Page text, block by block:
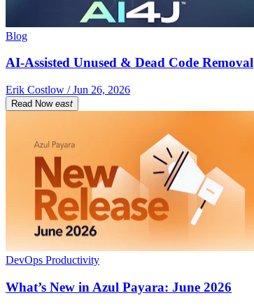
Blog
AI-Assisted Unused & Dead Code Removal
Erik Costlow / Jun 26, 2026
Read Now east
DevOps Productivity
What’s New in Azul Payara: June 2026